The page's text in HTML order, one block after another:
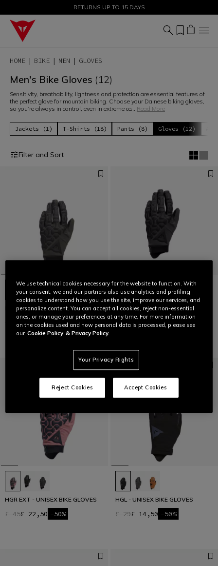
SALE UP TO 50% - SHOP NOW
RETURNS UP TO 15 DAYS
HOME BIKE MEN GLOVES
Men's Bike Gloves (12)
Sensitivity, breathability, lightness and protection are essential features of
the perfect glove for mountain biking. Choose your Dainese biking gloves,
so you’re always in control, even in extreme co... Read More
Jackets (1) T-Shirts (18) Pants (8) Gloves (12)
Filter and Sort
HGR EXT - UNISEX BIKE GLOVES
£ 45£ 22,50 -50%
HGR EXT - UNISEX BIKE GLOVES
£ 45 £ 22,50 -50%
HGR EXT - UNISEX BIKE GLOVES
£ 45£ 22,50 -50%
HGL - UNISEX BIKE GLOVES
£ 29£ 14,50 -50%
We use technical cookies necessary for the website to function. With
your consent, we and our partners also use analytics and profiling
cookies to understand how you use the site, improve our services, and
personalize content. You can accept all cookies, reject non-essential
ones, or manage your preferences at any time. For more information
on the cookies used and how personal data is processed, please see
our Cookie Policy & Privacy Policy.
Your Privacy Rights
Reject Cookies Accept Cookies